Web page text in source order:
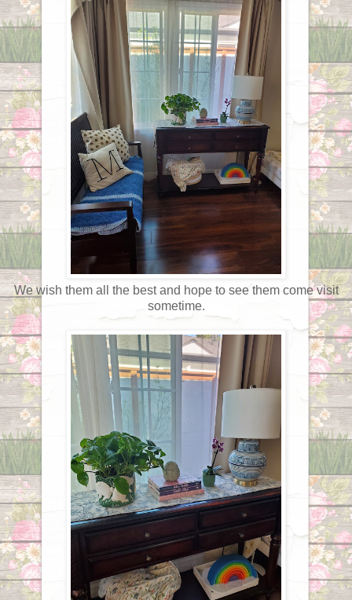
We wish them all the best and hope to see them come visit
sometime.